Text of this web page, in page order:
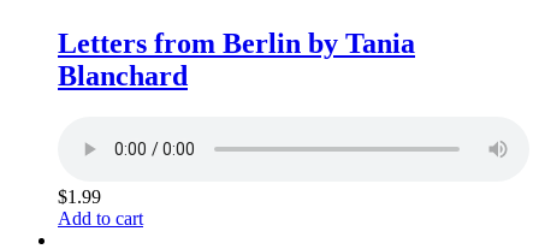
Letters from Berlin by Tania
Blanchard
$1.99
Add to cart